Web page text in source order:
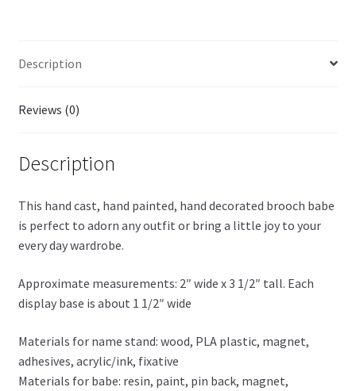
Description
Reviews (0)
Description
This hand cast, hand painted, hand decorated brooch babe
is perfect to adorn any outfit or bring a little joy to your
every day wardrobe.
Approximate measurements: 2″ wide x 3 1/2″ tall. Each
display base is about 1 1/2″ wide
Materials for name stand: wood, PLA plastic, magnet,
adhesives, acrylic/ink, fixative
Materials for babe: resin, paint, pin back, magnet,